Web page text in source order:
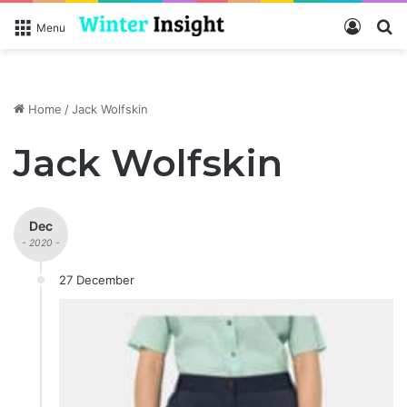
Menu Log In
Home /Jack Wolfskin
Jack Wolfskin
Dec
- 2020 -
27 December